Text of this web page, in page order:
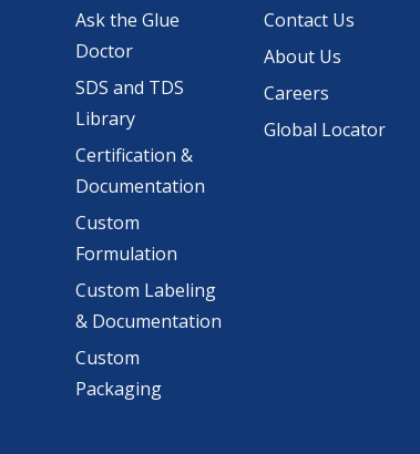
Ask the Glue
Doctor
SDS and TDS
Library
Certification &
Documentation
Custom
Formulation
Custom Labeling
& Documentation
Custom
Packaging
Contact Us
About Us
Careers
Global Locator